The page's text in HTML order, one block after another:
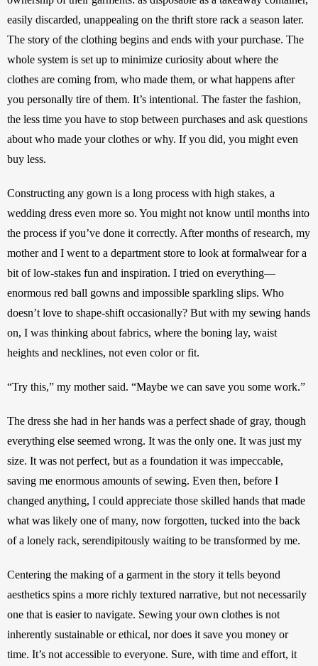
easily discarded, unappealing on the thrift store rack a season later.
The story of the clothing begins and ends with your purchase. The
whole system is set up to minimize curiosity about where the
clothes are coming from, who made them, or what happens after
you personally tire of them. It’s intentional. The faster the fashion,
the less time you have to stop between purchases and ask questions
about who made your clothes or why. If you did, you might even
buy less.
Constructing any gown is a long process with high stakes, a
wedding dress even more so. You might not know until months into
the process if you’ve done it correctly. After months of research, my
mother and I went to a department store to look at formalwear for a
bit of low-stakes fun and inspiration. I tried on everything—
enormous red ball gowns and impossible sparkling slips. Who
doesn’t love to shape-shift occasionally? But with my sewing hands
on, I was thinking about fabrics, where the boning lay, waist
heights and necklines, not even color or fit.
“Try this,” my mother said. “Maybe we can save you some work.”
The dress she had in her hands was a perfect shade of gray, though
everything else seemed wrong. It was the only one. It was just my
size. It was not perfect, but as a foundation it was impeccable,
saving me enormous amounts of sewing. Even then, before I
changed anything, I could appreciate those skilled hands that made
what was likely one of many, now forgotten, tucked into the back
of a lonely rack, serendipitously waiting to be transformed by me.
Centering the making of a garment in the story it tells beyond
aesthetics spins a more richly textured narrative, but not necessarily
one that is easier to navigate. Sewing your own clothes is not
inherently sustainable or ethical, nor does it save you money or
time. It’s not accessible to everyone. Sure, with time and effort, it